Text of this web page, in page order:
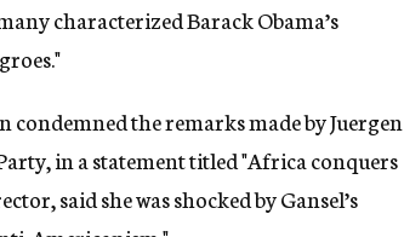
characterized Barack Obama’s
condemned the remarks made by Juergen
in a statement titled "Africa conquers
said she was shocked by Gansel’s